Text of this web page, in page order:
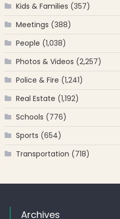
Kids & Families (357)
Meetings (388)
People (1,038)
Photos & Videos (2,257)
Police & Fire (1,241)
Real Estate (1,192)
Schools (776)
Sports (654)
Transportation (718)
Archives